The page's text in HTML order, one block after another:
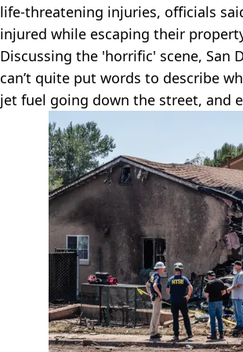
life-threatening injuries, officials
injured while escaping their
Discussing the 'horrific' scene, San
can’t quite put words to describe
jet fuel going down the street, and